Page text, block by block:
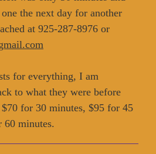
the next day for another
at 925-287-8976 or
for everything, I am
to what they were before
for 30 minutes, $95 for 45
60 minutes.